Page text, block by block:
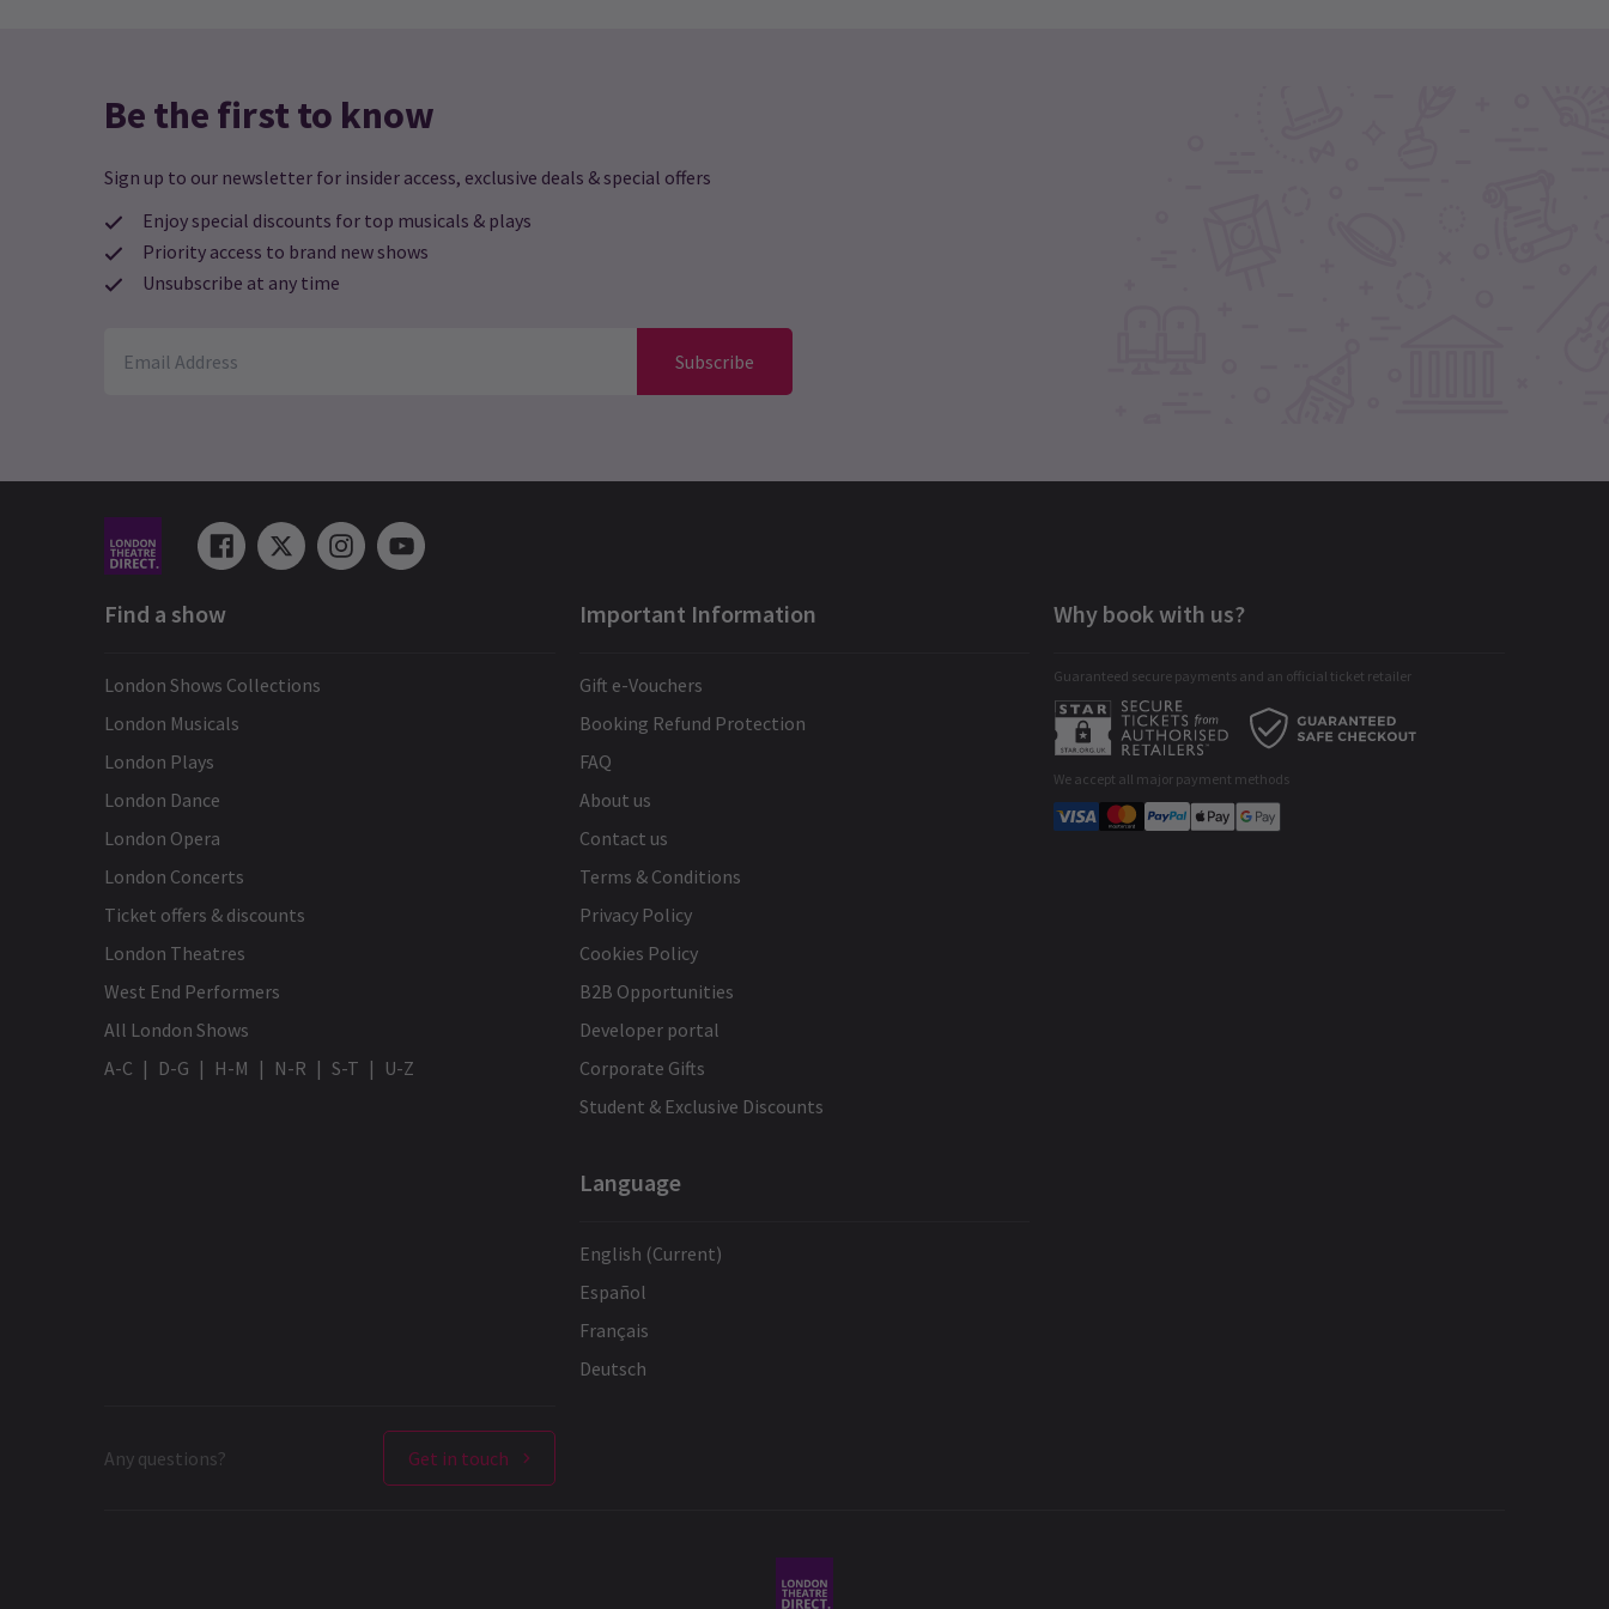
Be the first to know
Sign up to our newsletter for insider access, exclusive deals & special offers
Enjoy special discounts for top musicals & plays
Priority access to brand new shows
Unsubscribe at any time
Subscribe
Find a show
London Shows Collections
London Musicals
London Plays
London Dance
London Opera
London Concerts
Ticket offers & discounts
London Theatres
West End Performers
All London Shows
A-C
D-G H-M N-R S-T U-Z
Important Information
Gift e-Vouchers
Booking Refund Protection
FAQ
About us
Contact us
Terms & Conditions
Privacy Policy
Cookies Policy
B2B Opportunities
Developer portal
Corporate Gifts
Student & Exclusive Discounts
Language
English (Current)
Español
Français
Deutsch
Any questions? Get in touch
Why book with us?
Guaranteed secure payments and an official ticket retailer
We accept all major payment methods